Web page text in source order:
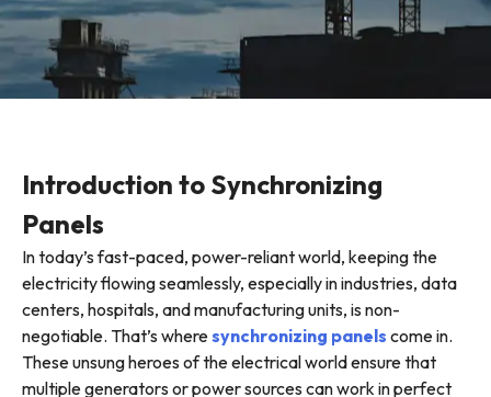
Introduction to Synchronizing
Panels
In today’s fast-paced, power-reliant world, keeping the
electricity flowing seamlessly, especially in industries, data
centers, hospitals, and manufacturing units, is non-
negotiable. That’s wheresynchronizing panels come in.
These unsung heroes of the electrical world ensure that
multiple generators or power sources can work in perfect